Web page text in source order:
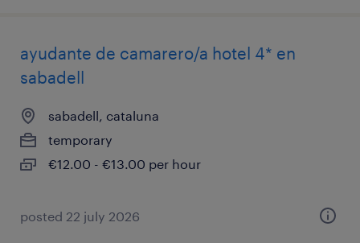
ayudante de camarero/a hotel 4* en
sabadell
sabadell, cataluna
temporary
€12.00 - €13.00 per hour
posted 22 july 2026